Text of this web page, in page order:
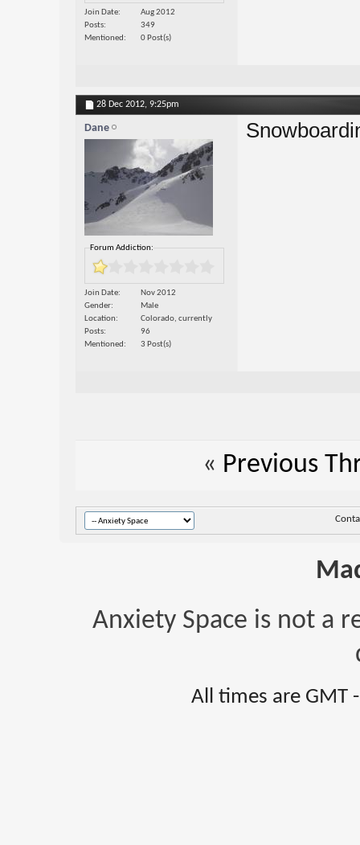
Join Date
Aug 2012
Posts
349
Mentioned
0 Post(s)
28 Dec 2012, 9:25pm
Dane
Forum Addiction:
Join Date
Nov 2012
Gender
Male
Location
Colorado, currently
Posts
96
Mentioned
3 Post(s)
« Previous
Anxiety Space is not a
All times are GMT